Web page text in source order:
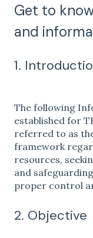
Get to
and
1.
The following
established for
referred to as
framework
resources,
and
proper control
2. Objective